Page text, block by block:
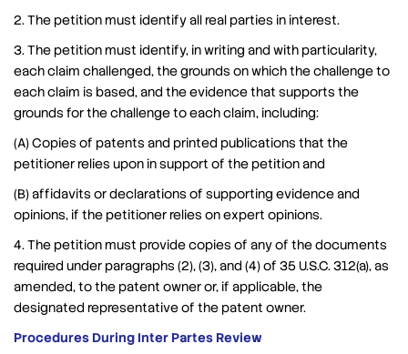
2. The petition must identify all real parties in interest.
3. The petition must identify, in writing and with particularity,
each claim challenged, the grounds on which the challenge to
each claim is based, and the evidence that supports the
grounds for the challenge to each claim, including:
(A) Copies of patents and printed publications that the
petitioner relies upon in support of the petition and
(B) affidavits or declarations of supporting evidence and
opinions, if the petitioner relies on expert opinions.
4. The petition must provide copies of any of the documents
required under paragraphs (2), (3), and (4) of 35 U.S.C. 312(a), as
amended, to the patent owner or, if applicable, the
designated representative of the patent owner.
Procedures During Inter Partes Review